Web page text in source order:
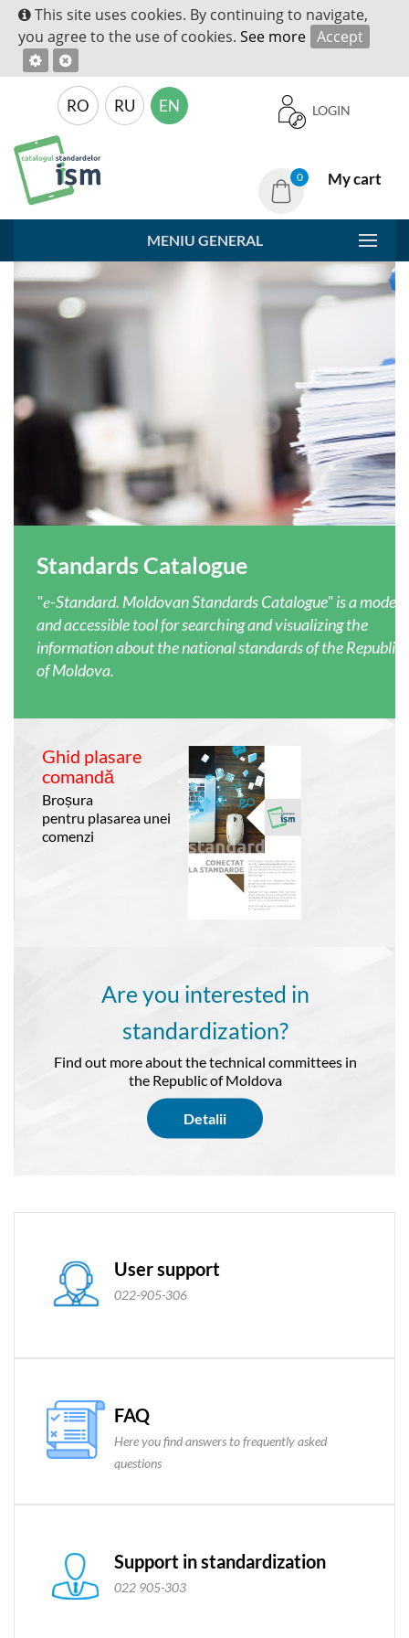
This site uses cookies. By continuing to navigate,
you agree to the use of cookies. See more Accept
LOGIN
RO RU EN
0 My cart
MENIU GENERAL
Standards Catalogue
"е-Standard. Moldovan Standards Catalogue" is a modern
and accessible tool for searching and visualizing the
information about the national standards of the Republic
of Moldova.
Ghid plasare
comandă
Broșura
pentru plasarea unei
comenzi
Are you interested in
standardization?
Find out more about the technical committees in
the Republic of Moldova
Detalii
User support
022-905-306
FAQ
Here you find answers to frequently asked
questions
Support in standardization
022 905-303